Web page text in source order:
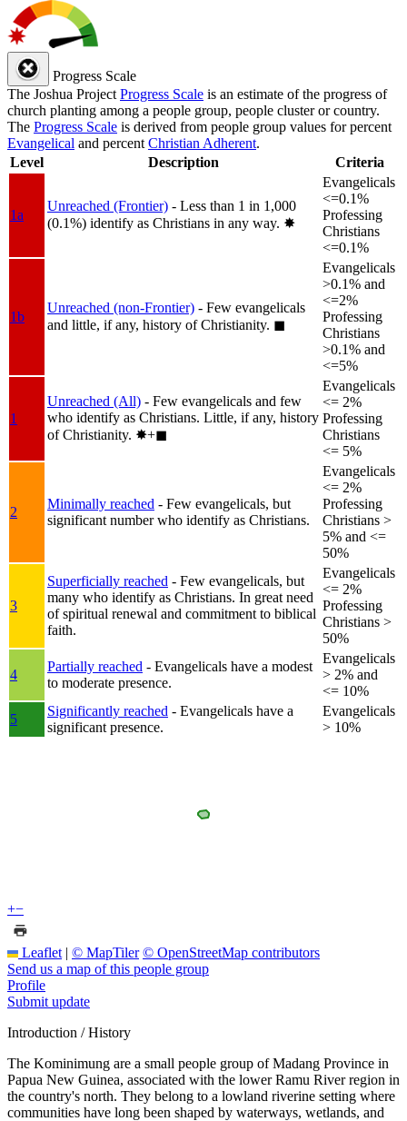
Progress Scale
The Joshua Project Progress Scale is an estimate of the progress of
church planting among a people group, people cluster or country.
The Progress Scale is derived from people group values for percent
Evangelical and percent Christian Adherent.
Level
Description Criteria
1a
Unreached (Frontier) - Less than 1 in 1,000
(0.1%) identify as Christians in any way. ✸︎
Evangelicals
<=0.1%
Professing
Christians
<=0.1%
1b
Unreached (non-Frontier) - Few evangelicals
and little, if any, history of Christianity. ◼︎
Evangelicals
>0.1% and
<=2%
Professing
Christians
>0.1% and
<=5%
1
Unreached (All) - Few evangelicals and few
who identify as Christians. Little, if any, history
of Christianity. ✸︎+◼︎
Evangelicals
<= 2%
Professing
Christians
<= 5%
2
Minimally reached - Few evangelicals, but
significant number who identify as Christians.
Evangelicals
<= 2%
Professing
Christians >
5% and <=
50%
3
Superficially reached - Few evangelicals, but
many who identify as Christians. In great need
of spiritual renewal and commitment to biblical
faith.
Evangelicals
<= 2%
Professing
Christians >
50%
4
Partially reached - Evangelicals have a modest
to moderate presence.
Evangelicals
> 2% and
<= 10%
5
Significantly reached - Evangelicals have a
significant presence.
Evangelicals
> 10%
+−
Leaflet | © MapTiler © OpenStreetMap contributors
Send us a map of this people group
Profile
Submit update
Introduction / History
The Kominimung are a small people group of Madang Province in
Papua New Guinea, associated with the lower Ramu River region in
the country's north. They belong to a lowland riverine setting where
communities have long been shaped by waterways, wetlands, and